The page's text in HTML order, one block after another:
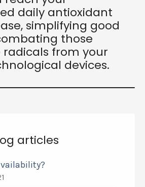
daily antioxidant
simplifying good
those
from your
devices.
articles